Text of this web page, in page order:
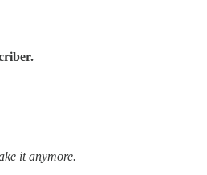
it anymore.